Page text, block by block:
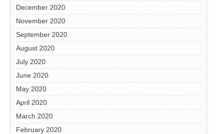
December 2020
November 2020
September 2020
August 2020
July 2020
June 2020
May 2020
April 2020
March 2020
February 2020